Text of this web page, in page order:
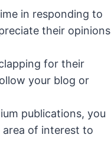
in responding to
their opinions
for their
your blog or
publications, you
of interest to